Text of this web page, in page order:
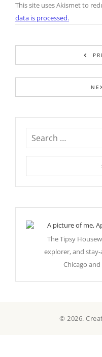
This site uses Akismet to
data is processed.
The Tipsy
explorer, and
Chicago and
© 2026.